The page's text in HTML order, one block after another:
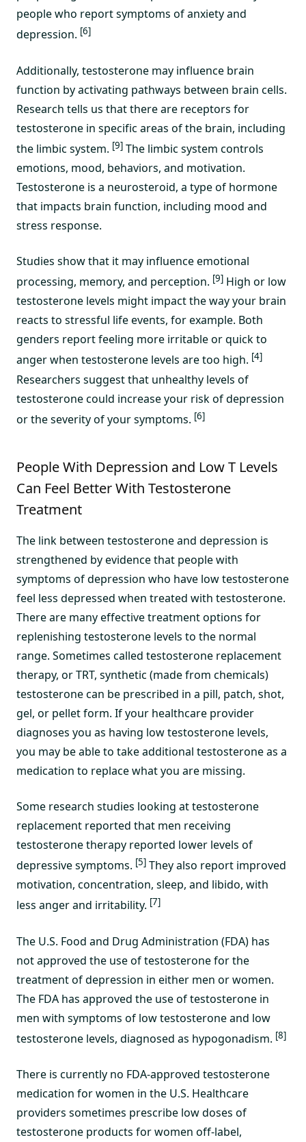
people who report symptoms of anxiety and
depression. [6]
Additionally, testosterone may influence brain
function by activating pathways between brain cells.
Research tells us that there are receptors for
testosterone in specific areas of the brain, including
the limbic system. [9] The limbic system controls
emotions, mood, behaviors, and motivation.
Testosterone is a neurosteroid, a type of hormone
that impacts brain function, including mood and
stress response.
Studies show that it may influence emotional
processing, memory, and perception. [9] High or low
testosterone levels might impact the way your brain
reacts to stressful life events, for example. Both
genders report feeling more irritable or quick to
anger when testosterone levels are too high. [4]
Researchers suggest that unhealthy levels of
testosterone could increase your risk of depression
or the severity of your symptoms. [6]
People With Depression and Low T Levels
Can Feel Better With Testosterone
Treatment
The link between testosterone and depression is
strengthened by evidence that people with
symptoms of depression who have low testosterone
feel less depressed when treated with testosterone.
There are many effective treatment options for
replenishing testosterone levels to the normal
range. Sometimes called testosterone replacement
therapy, or TRT, synthetic (made from chemicals)
testosterone can be prescribed in a pill, patch, shot,
gel, or pellet form. If your healthcare provider
diagnoses you as having low testosterone levels,
you may be able to take additional testosterone as a
medication to replace what you are missing.
Some research studies looking at testosterone
replacement reported that men receiving
testosterone therapy reported lower levels of
depressive symptoms. [5] They also report improved
motivation, concentration, sleep, and libido, with
less anger and irritability. [7]
The U.S. Food and Drug Administration (FDA) has
not approved the use of testosterone for the
treatment of depression in either men or women.
The FDA has approved the use of testosterone in
men with symptoms of low testosterone and low
testosterone levels, diagnosed as hypogonadism. [8]
There is currently no FDA-approved testosterone
medication for women in the U.S. Healthcare
providers sometimes prescribe low doses of
testosterone products for women off-label,